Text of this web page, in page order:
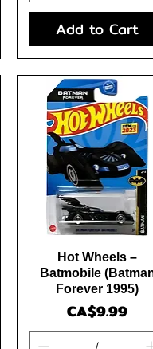
Add to Cart
Quick View
Hot Wheels –
Batmobile
Forever 1995)
Price
CA$9.99